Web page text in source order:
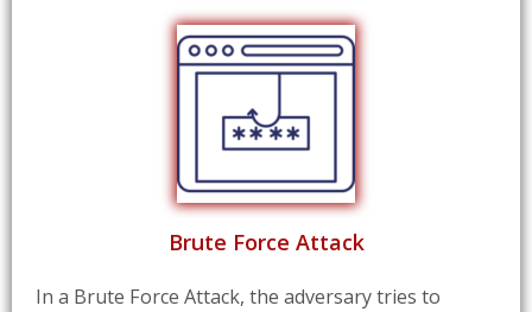
Brute Force Attack
In a Brute Force Attack, the adversary tries to